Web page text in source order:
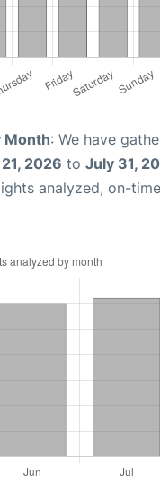
Month: We have
2026 to July 31,
analyzed, on-